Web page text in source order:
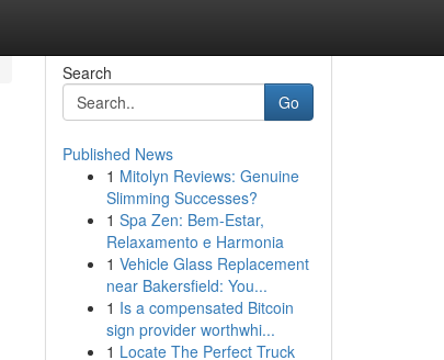
Search
Go
Published News
1 Mitolyn Reviews: Genuine
Slimming Successes?
1 Spa Zen: Bem-Estar,
Relaxamento e Harmonia
1 Vehicle Glass Replacement
near Bakersfield: You...
1 Is a compensated Bitcoin
sign provider worthwhi...
1 Locate The Perfect Truck